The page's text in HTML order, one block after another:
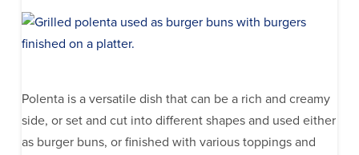
Polenta is a versatile dish that can be a rich and creamy
side, or set and cut into different shapes and used either
as burger buns, or finished with various toppings and